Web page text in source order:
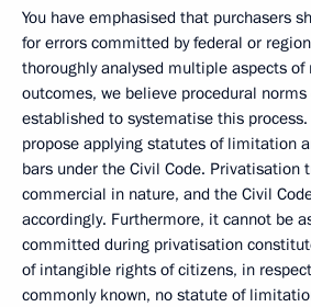
You have emphasised that purchasers
for errors committed by federal or
thoroughly analysed multiple aspects
outcomes, we believe procedural
established to systematise this process.
propose applying statutes of limitation
bars under the Civil Code. Privatisation
commercial in nature, and the Civil
accordingly. Furthermore, it cannot be
committed during privatisation
of intangible rights of citizens, in
commonly known, no statute of